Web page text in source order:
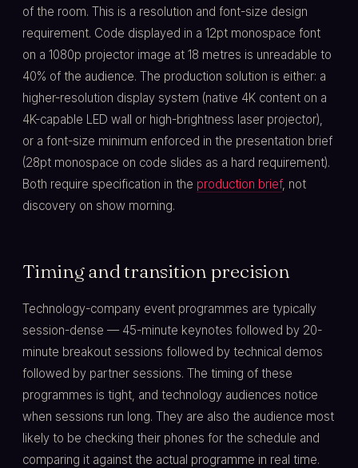
of the room. This is a resolution and font-size design
requirement. Code displayed in a 12pt monospace font
on a 1080p projector image at 18 metres is unreadable to
40% of the audience. The production solution is either: a
higher-resolution display system (native 4K content on a
4K-capable LED wall or high-brightness laser projector),
or a font-size minimum enforced in the presentation brief
(28pt monospace on code slides as a hard requirement).
Both require specification in the production brief, not
discovery on show morning.
Timing and transition precision
Technology-company event programmes are typically
session-dense — 45-minute keynotes followed by 20-
minute breakout sessions followed by technical demos
followed by partner sessions. The timing of these
programmes is tight, and technology audiences notice
when sessions run long. They are also the audience most
likely to be checking their phones for the schedule and
comparing it against the actual programme in real time.